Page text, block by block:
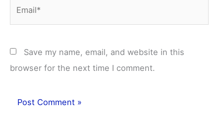
Save my name, email, and website in this
browser for the next time I comment.